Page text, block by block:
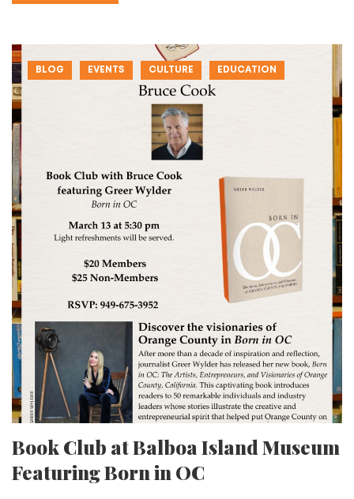
BLOG EVENTS CULTURE EDUCATION
Book Club at Balboa Island Museum
Featuring Born in OC